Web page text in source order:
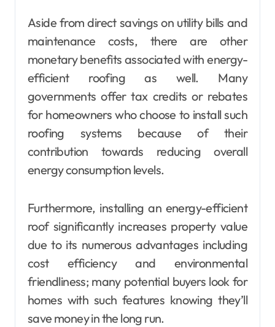
Aside from direct savings on utility bills and
maintenance costs, there are other
monetary benefits associated with energy-
efficient roofing as well. Many
governments offer tax credits or rebates
for homeowners who choose to install such
roofing systems because of their
contribution towards reducing overall
energy consumption levels.
Furthermore, installing an energy-efficient
roof significantly increases property value
due to its numerous advantages including
cost efficiency and environmental
friendliness; many potential buyers look for
homes with such features knowing they’ll
save money in the long run.